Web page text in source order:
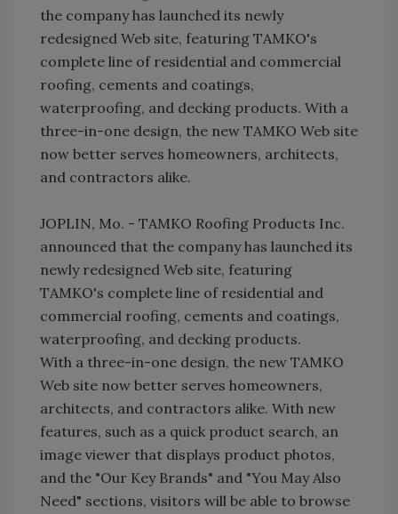
the company has launched its newly
redesigned Web site, featuring TAMKO's
complete line of residential and commercial
roofing, cements and coatings,
waterproofing, and decking products. With a
three-in-one design, the new TAMKO Web site
now better serves homeowners, architects,
and contractors alike.
JOPLIN, Mo. - TAMKO Roofing Products Inc.
announced that the company has launched its
newly redesigned Web site, featuring
TAMKO's complete line of residential and
commercial roofing, cements and coatings,
waterproofing, and decking products.
With a three-in-one design, the new TAMKO
Web site now better serves homeowners,
architects, and contractors alike. With new
features, such as a quick product search, an
image viewer that displays product photos,
and the "Our Key Brands" and "You May Also
Need" sections, visitors will be able to browse